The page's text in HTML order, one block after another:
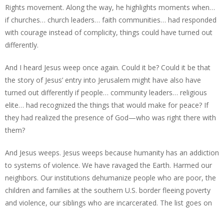
Rights movement. Along the way, he highlights moments when…
if churches… church leaders… faith communities… had responded
with courage instead of complicity, things could have turned out
differently.
And I heard Jesus weep once again. Could it be? Could it be that
the story of Jesus’ entry into Jerusalem might have also have
turned out differently if people… community leaders… religious
elite… had recognized the things that would make for peace? If
they had realized the presence of God—who was right there with
them?
And Jesus weeps. Jesus weeps because humanity has an addiction
to systems of violence. We have ravaged the Earth. Harmed our
neighbors. Our institutions dehumanize people who are poor, the
children and families at the southern U.S. border fleeing poverty
and violence, our siblings who are incarcerated. The list goes on